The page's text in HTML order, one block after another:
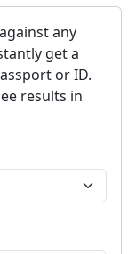
any
get a
or ID.
results in